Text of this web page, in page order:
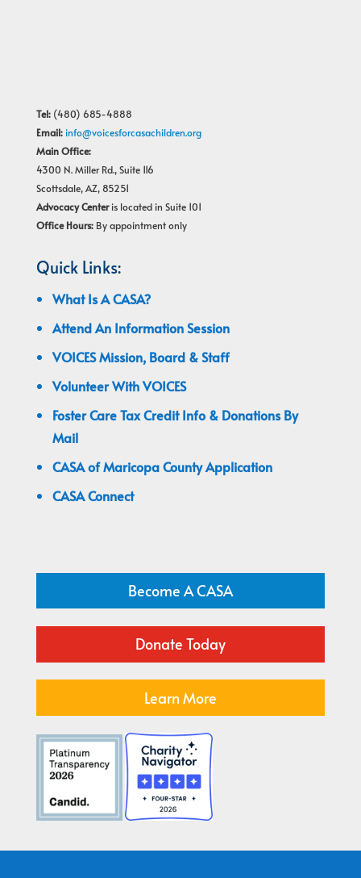
Tel:(480) 685-4888
Email: info@voicesforcasachildren.org
Main Office:
4300 N. Miller Rd., Suite 116
Scottsdale, AZ, 85251
Advocacy Centeris located in Suite 101
Office Hours:By appointment only
Quick Links:
What Is A CASA?
Attend An Information Session
VOICES Mission, Board & Staff
Volunteer With VOICES
Foster Care Tax Credit Info & Donations By
Mail
CASA of Maricopa County Application
CASA Connect
Become A CASA
Donate Today
Learn More